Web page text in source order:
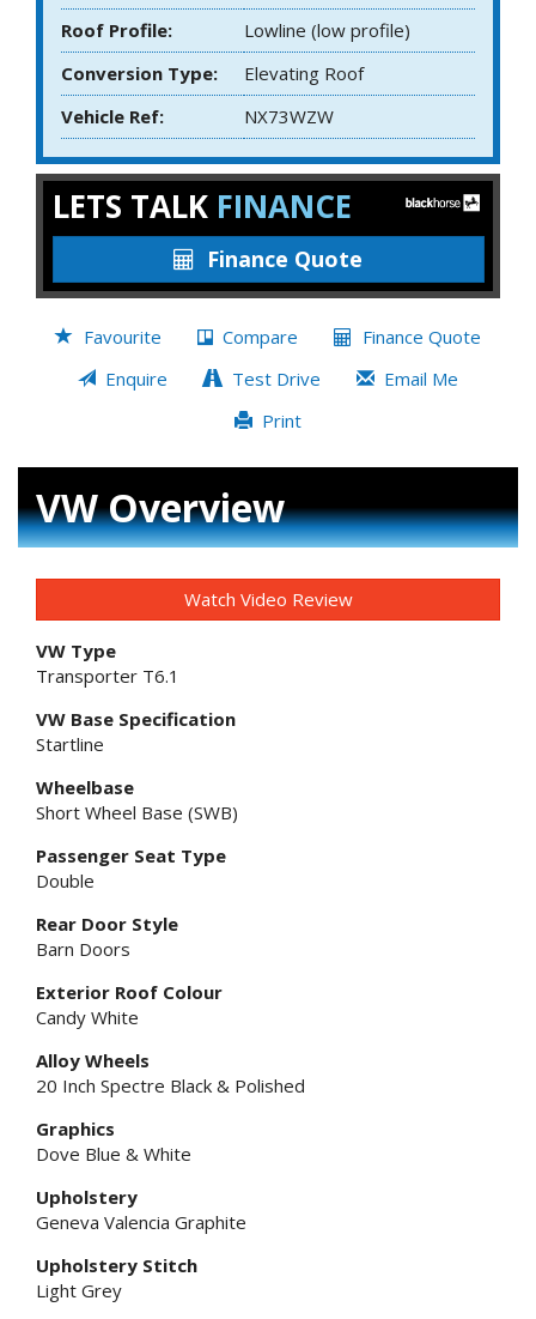
Roof Profile:
Lowline (low profile)
Conversion Type:
Elevating Roof
Vehicle Ref:
NX73WZW
LETS TALK FINANCE
Finance Quote
Favourite Compare
Finance Quote
Enquire
Test Drive
Email Me
Print
VW Overview
Watch Video Review
VW Type
Transporter T6.1
VW Base Specification
Startline
Wheelbase
Short Wheel Base (SWB)
Passenger Seat Type
Double
Rear Door Style
Barn Doors
Exterior Roof Colour
Candy White
Alloy Wheels
20 Inch Spectre Black & Polished
Graphics
Dove Blue & White
Upholstery
Geneva Valencia Graphite
Upholstery Stitch
Light Grey